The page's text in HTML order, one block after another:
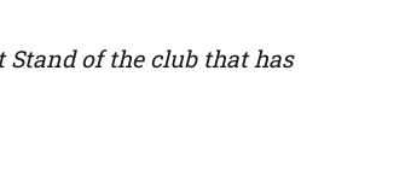
of the club that has